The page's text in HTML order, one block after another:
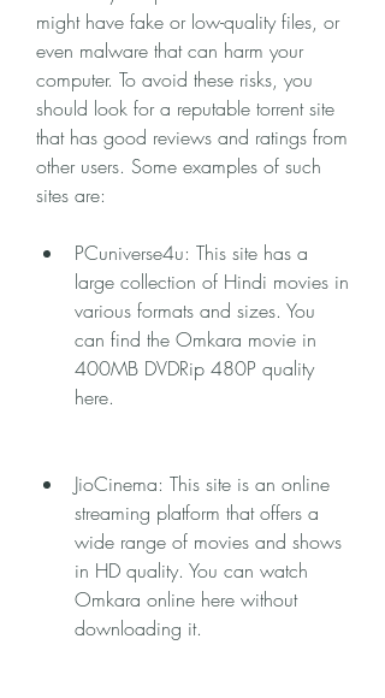
might have fake or low-quality files, or
even malware that can harm your
computer. To avoid these risks, you
should look for a reputable torrent site
that has good reviews and ratings from
other users. Some examples of such
sites are:
PCuniverse4u: This site has a
large collection of Hindi movies in
various formats and sizes. You
can find the Omkara movie in
400MB DVDRip 480P quality
here.
JioCinema: This site is an online
streaming platform that offers a
wide range of movies and shows
in HD quality. You can watch
Omkara online here without
downloading it.